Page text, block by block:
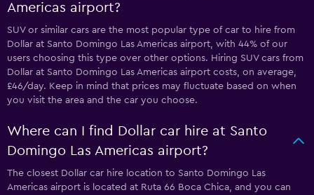
Americas airport?
SUV or similar cars are the most popular type of car to hire from
Dollar at Santo Domingo Las Americas airport, with 44% of our
users choosing this type over other options. Hiring SUV cars from
Dollar at Santo Domingo Las Americas airport costs, on average,
£46/day. Keep in mind that prices may fluctuate based on when
you visit the area and the car you choose.
Where can I find Dollar car hire at Santo
Domingo Las Americas airport?
The closest Dollar car hire location to Santo Domingo Las
Americas airport is located at Ruta 66 Boca Chica, and you can